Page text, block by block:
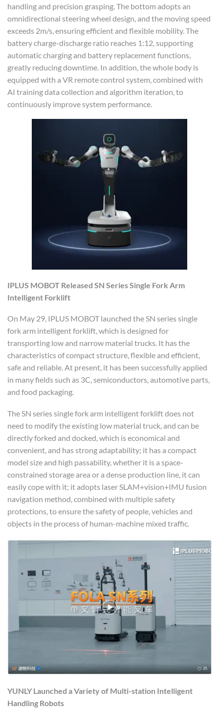
handling and precision grasping. The bottom adopts an
omnidirectional steering wheel design, and the moving speed
exceeds 2m/s, ensuring efficient and flexible mobility. The
battery charge-discharge ratio reaches 1:12, supporting
automatic charging and battery replacement functions,
greatly reducing downtime. In addition, the whole body is
equipped with a VR remote control system, combined with
AI training data collection and algorithm iteration, to
continuously improve system performance.
IPLUS MOBOT Released SN Series Single Fork Arm
Intelligent Forklift
On May 29, IPLUS MOBOT launched the SN series single
fork arm intelligent forklift, which is designed for
transporting low and narrow material trucks. It has the
characteristics of compact structure, flexible and efficient,
safe and reliable. At present, it has been successfully applied
in many fields such as 3C, semiconductors, automotive parts,
and food packaging.
The SN series single fork arm intelligent forklift does not
need to modify the existing low material truck, and can be
directly forked and docked, which is economical and
convenient, and has strong adaptability; it has a compact
model size and high passability, whether it is a space-
constrained storage area or a dense production line, it can
easily cope with it; it adopts laser SLAM+vision+IMU fusion
navigation method, combined with multiple safety
protections, to ensure the safety of people, vehicles and
objects in the process of human-machine mixed traffic.
YUNLY Launched aVariety of Multi-station Intelligent
Handling Robots